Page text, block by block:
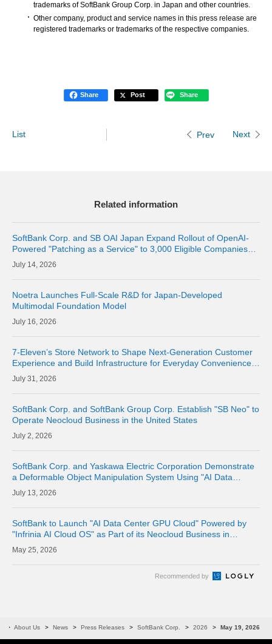
trademarks of SoftBank Group Corp. in Japan and other countries.
Other company, product and service names in this press release are
registered trademarks or trademarks of the respective companies.
Share Post Share
List Prev Next
Related information
SoftBank Corp. and SB OAI Japan Expand Rollout of OpenAI-
Powered "Patching as a Service" to 3,000 Eligible Companies
and Fully Launch the Service
14, 2026
Noetra Launches Full-Scale R&D for Japan-Developed
Multimodal Foundation Model
16, 2026
7-Eleven’s Store Network to Shape Next-Generation Customer
Experience and Build Infrastructure for Everyday Convenience
Where Physical Meets Digital
31, 2026
SoftBank Corp. and SoftBank Group Corp. Establish "SB Neo" to
Operate Neocloud Business in the United States
2, 2026
SoftBank Corp. and Yaskawa Electric Corporation Demonstrate
a Deformable Object Manipulation System Using "AI Data
Center GPU Cloud" as a Physical AI Development Platform
13, 2026
SoftBank to Launch "AI Data Center GPU Cloud" Powered by
"Infrinia AI Cloud OS" as Part of its Neocloud Business in
October 2026
25, 2026
Recommended by
About Us News Press Releases SoftBank Corp. 2026 May 19, 2026